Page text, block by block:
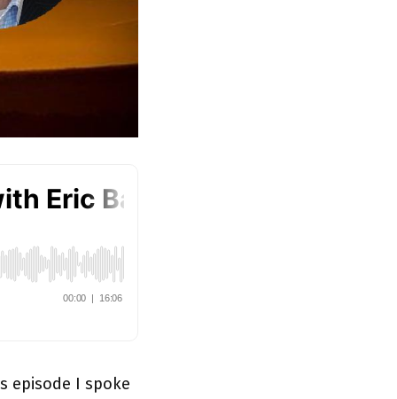
episode I spoke